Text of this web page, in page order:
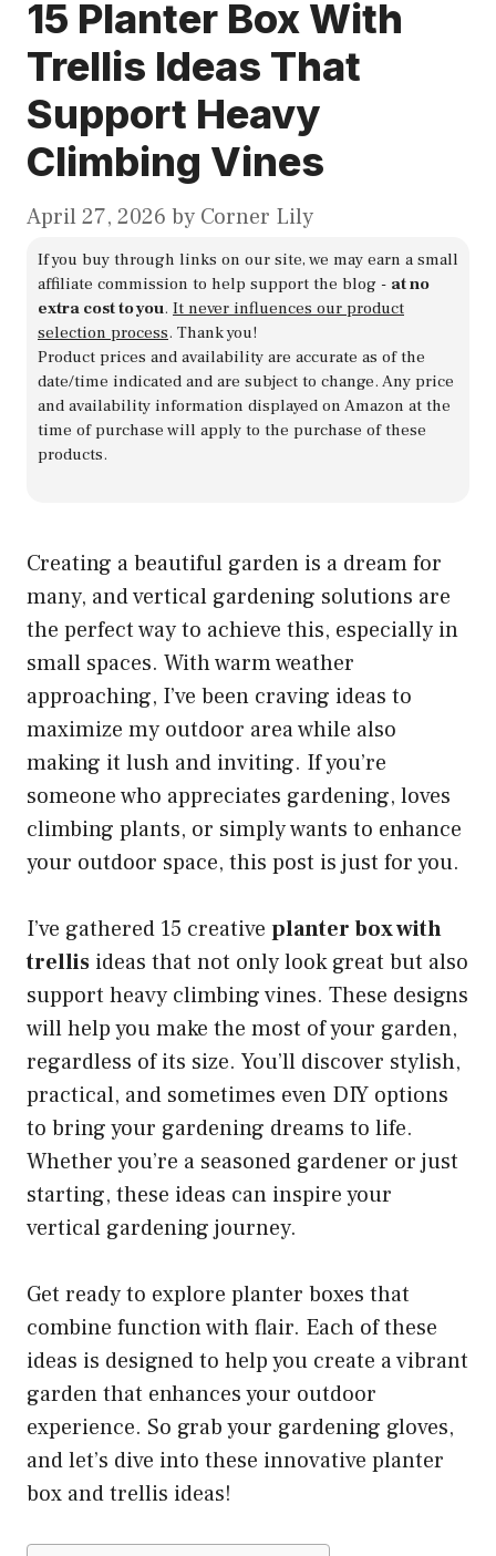
15 Planter Box With
Trellis Ideas That
Support Heavy
Climbing Vines
April 27, 2026 by Corner Lily
If you buy through links on our site, we may earn a small
affiliate commission to help support the blog - at no
extra cost to you. It never influences our product
selection process. Thank you!
Product prices and availability are accurate as of the
date/time indicated and are subject to change. Any price
and availability information displayed on Amazon at the
time of purchase will apply to the purchase of these
products.
Creating a beautiful garden is a dream for
many, and vertical gardening solutions are
the perfect way to achieve this, especially in
small spaces. With warm weather
approaching, I’ve been craving ideas to
maximize my outdoor area while also
making it lush and inviting. If you’re
someone who appreciates gardening, loves
climbing plants, or simply wants to enhance
your outdoor space, this post is just for you.
I’ve gathered 15 creative planter box with
trellis ideas that not only look great but also
support heavy climbing vines. These designs
will help you make the most of your garden,
regardless of its size. You’ll discover stylish,
practical, and sometimes even DIY options
to bring your gardening dreams to life.
Whether you’re a seasoned gardener or just
starting, these ideas can inspire your
vertical gardening journey.
Get ready to explore planter boxes that
combine function with flair. Each of these
ideas is designed to help you create a vibrant
garden that enhances your outdoor
experience. So grab your gardening gloves,
and let’s dive into these innovative planter
box and trellis ideas!